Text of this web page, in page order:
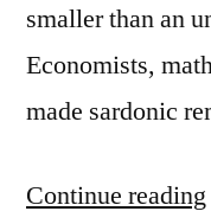
smaller than an
Economists,
made sardonic
Continue reading